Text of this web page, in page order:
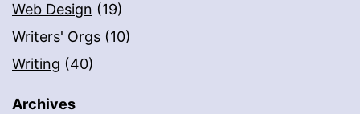
Web Design (19)
Writers' Orgs (10)
Writing (40)
Archives